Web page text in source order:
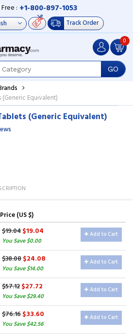
: +1-800-897-1053
Track Order
GO
0
Equivalent)
(Generic Equivalent)
Price (US $)
$19.04$19.04
You Save $0.00
Add to Cart
$38.08$24.08
You Save $14.00
Add to Cart
$57.12$27.72
You Save $29.40
Add to Cart
$76.16$33.60
You Save $42.56
Add to Cart